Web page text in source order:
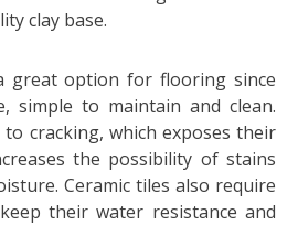
clay base.
great option for flooring since
simple to maintain and clean.
cracking, which exposes their
the possibility of stains
Ceramic tiles also require
their water resistance and